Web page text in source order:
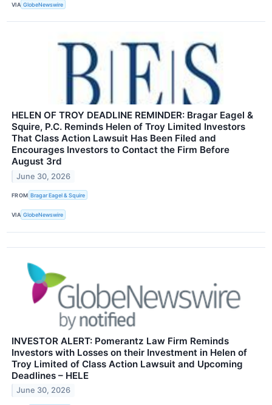
VIA GlobeNewswire
HELEN OF TROY DEADLINE REMINDER: Bragar Eagel &
Squire, P.C. Reminds Helen of Troy Limited Investors
That Class Action Lawsuit Has Been Filed and
Encourages Investors to Contact the Firm Before
August 3rd
June 30, 2026
FROM Bragar Eagel & Squire
VIA GlobeNewswire
INVESTOR ALERT: Pomerantz Law Firm Reminds
Investors with Losses on their Investment in Helen of
Troy Limited of Class Action Lawsuit and Upcoming
Deadlines – HELE
June 30, 2026